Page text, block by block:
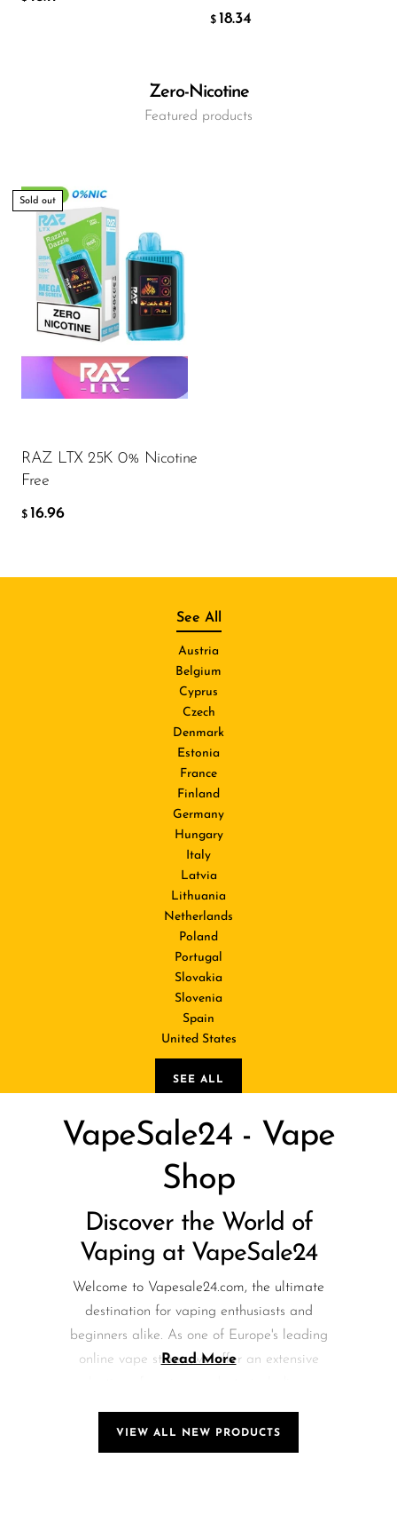
$ 18.34
Zero-Nicotine
Featured products
Sold out
RAZ LTX 25K 0% Nicotine
Free
$ 16.96
See All
Austria
Belgium
Cyprus
Czech
Denmark
Estonia
France
Finland
Germany
Hungary
Italy
Latvia
Lithuania
Netherlands
Poland
Portugal
Slovakia
Slovenia
Spain
United States
SEE ALL
VapeSale24 - Vape
Shop
Discover the World of
Vaping at VapeSale24
Welcome to Vapesale24.com, the ultimate
destination for vaping enthusiasts and
beginners alike. As one of Europe's leading
online vape stores, we offer an extensive
commitment to quality and customer
satisfaction sets us apart in the vaping
Read More
VIEW ALL NEW PRODUCTS